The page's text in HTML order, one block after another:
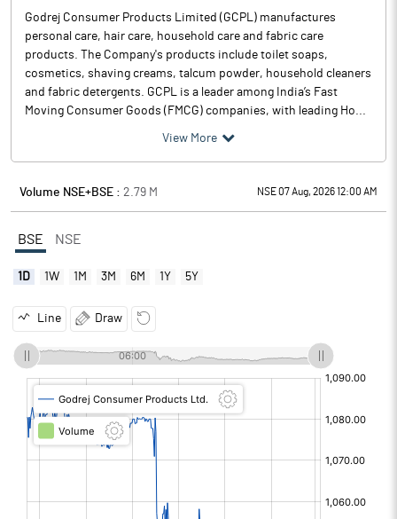
Godrej Consumer Products Limited (GCPL) manufactures
personal care, hair care, household care and fabric care
products. The Company's products include toilet soaps,
cosmetics, shaving creams, talcum powder, household cleaners
and fabric detergents. GCPL is a leader among India’s Fast
Moving Consumer Goods (FMCG) companies, with leading Ho...
View More
Volume NSE+BSE : 2.79 M NSE 07 Aug, 2026 12:00 AM
BSE NSE
1D 1W 1M 3M 6M 1Y 5Y
Line Draw